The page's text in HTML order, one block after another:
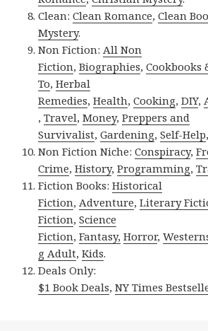
Clean:Clean Romance,Clean
Mystery.
Non Fiction:All Non
Fiction,Biographies,Cookbooks
To,Herbal
Remedies,Health,Cooking,DIY,
,Travel,Money,Preppers and
Survivalist,Gardening,Self-Help
Non Fiction Niche:Conspiracy,
Crime,History,Programming,
Fiction Books:Historical
Fiction,Adventure,Literary
Fiction,Science
Fiction,Fantasy, Horror,
g Adult,Kids.
Deals Only:
$1 Book Deals,NY Times